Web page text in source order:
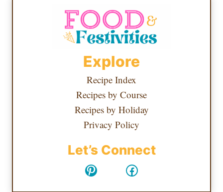
Explore
Recipe Index
Recipes by Course
Recipes by Holiday
Privacy Policy
Let’s Connect
PinterestFacebook